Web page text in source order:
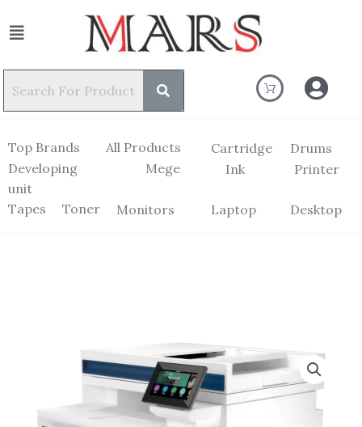
Top Brands All Products Cartridge
Drums
Developing
unit
Mege Ink Printer
Tapes Toner Monitors Laptop Desktop